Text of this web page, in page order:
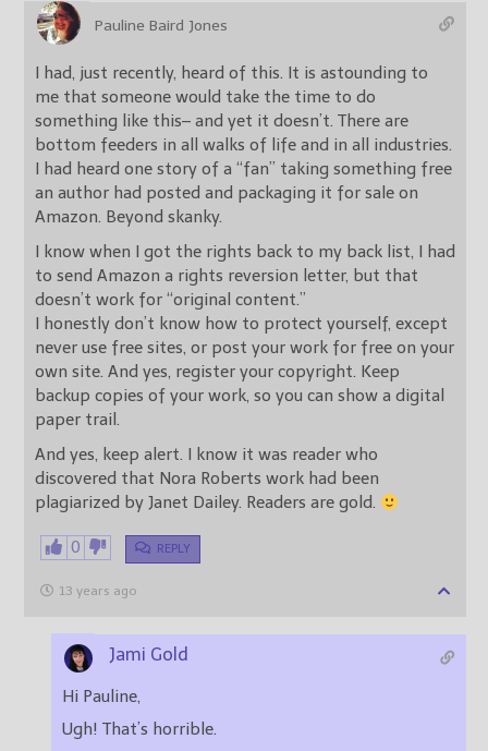
Pauline Baird Jones
I had, just recently, heard of this. It is astounding to
me that someone would take the time to do
something like this– and yet it doesn’t. There are
bottom feeders in all walks of life and in all industries.
I had heard one story of a “fan” taking something free
an author had posted and packaging it for sale on
Amazon. Beyond skanky.
I know when I got the rights back to my back list, I had
to send Amazon a rights reversion letter, but that
doesn’t work for “original content.”
I honestly don’t know how to protect yourself, except
never use free sites, or post your work for free on your
own site. And yes, register your copyright. Keep
backup copies of your work, so you can show a digital
paper trail.
And yes, keep alert. I know it was reader who
discovered that Nora Roberts work had been
plagiarized by Janet Dailey. Readers are gold.
0 REPLY
13 years ago
Jami Gold
Hi Pauline,
Ugh! That’s horrible.